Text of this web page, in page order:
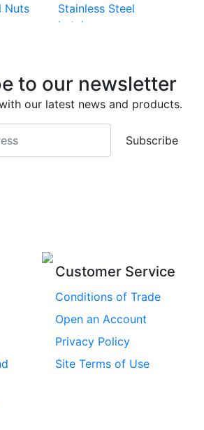
Nuts
Roll
Stainless Steel
Latches
Stainless Steel
Stainless Steel Cup
Head Bolts
to our newsletter
our latest news and products.
Subscribe
Customer Service
Conditions of Trade
Open an Account
Privacy Policy
Site Terms of Use